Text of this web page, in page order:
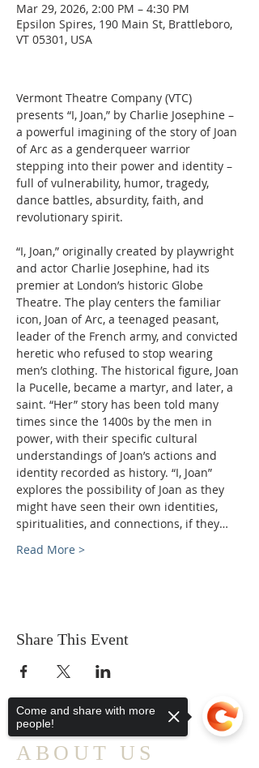
Mar 29, 2026, 2:00 PM – 4:30 PM
Epsilon Spires, 190 Main St, Brattleboro,
VT 05301, USA
Vermont Theatre Company (VTC)
presents “I, Joan,” by Charlie Josephine –
a powerful imagining of the story of Joan
of Arc as a genderqueer warrior
stepping into their power and identity –
full of vulnerability, humor, tragedy,
dance battles, absurdity, faith, and
revolutionary spirit.
“I, Joan,” originally created by playwright
and actor Charlie Josephine, had its
premier at London’s historic Globe
Theatre. The play centers the familiar
icon, Joan of Arc, a teenaged peasant,
leader of the French army, and convicted
heretic who refused to stop wearing
men’s clothing. The historical figure, Joan
la Pucelle, became a martyr, and later, a
saint. “Her” story has been told many
times since the 1400s by the men in
power, with their specific cultural
understandings of Joan’s actions and
identity recorded as history. “I, Joan”
explores the possibility of Joan as they
might have seen their own identities,
spiritualities, and connections, if they…
Read More >
Share This Event
ABOUT US
Come and share with more
people!